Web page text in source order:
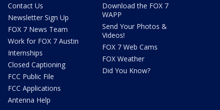
Contact Us
Newsletter Sign Up
FOX 7 News Team
Work for FOX 7 Austin
Internships
Closed Captioning
FCC Public File
FCC Applications
Antenna Help
Download the FOX 7
WAPP
Send Your Photos &
Videos!
FOX 7 Web Cams
FOX Weather
Did You Know?